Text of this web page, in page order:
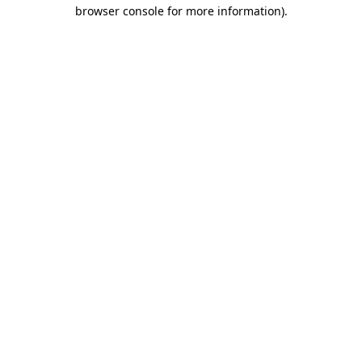
browser console for more information).